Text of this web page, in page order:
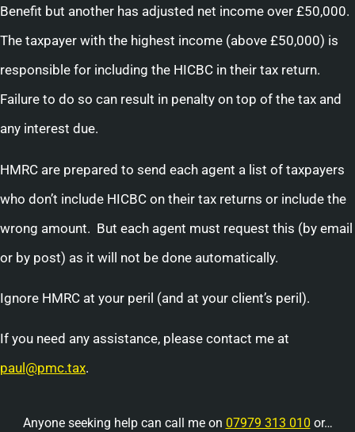
Benefit but another has adjusted net income over £50,000.
The taxpayer with the highest income (above £50,000) is
responsible for including the HICBC in their tax return.
Failure to do so can result in penalty on top of the tax and
any interest due.
HMRC are prepared to send each agent a list of taxpayers
who don’t include HICBC on their tax returns or include the
wrong amount. But each agent must request this (by email
or by post) as it will not be done automatically.
Ignore HMRC at your peril (and at your client’s peril).
If you need any assistance, please contact me at
paul@pmc.tax.
Anyone seeking help can call me on 07979 313 010 or…